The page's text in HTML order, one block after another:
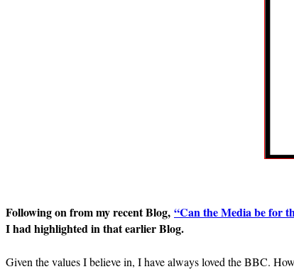
Following on from my recent Blog, “Can the Mediabe for
I had highlighted in that earlier Blog.
Given the values I believe in, I have always loved the BBC.